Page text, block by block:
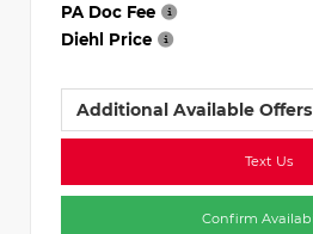
PA Doc Fee
Diehl Price
Additional Available Offers
Text Us
Confirm